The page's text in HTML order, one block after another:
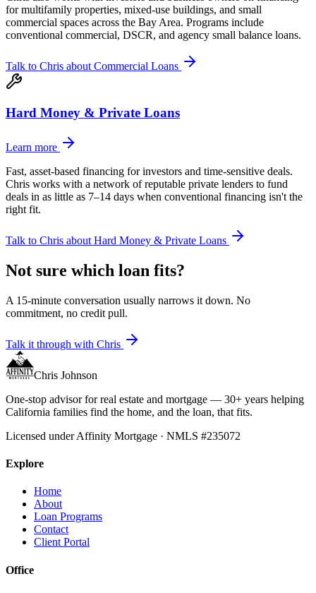
for multifamily properties, mixed-use buildings, and small
commercial spaces across the Bay Area. Programs include
conventional commercial, DSCR, and agency small balance loans.
Talk to Chris about Commercial Loans
Hard Money & Private Loans
Learn more
Fast, asset-based financing for investors and time-sensitive deals.
Chris works with a network of reputable private lenders to fund
deals in as little as 7–14 days when conventional financing isn't the
right fit.
Talk to Chris about Hard Money & Private Loans
Not sure which loan fits?
A 15-minute conversation usually narrows it down. No
commitment, no credit pull.
Talk it through with Chris
Chris Johnson
One-stop advisor for real estate and mortgage — 30+ years helping
California families find the home, and the loan, that fits.
Licensed under Affinity Mortgage · NMLS #235072
Explore
Home
About
Loan Programs
Contact
Client Portal
Office